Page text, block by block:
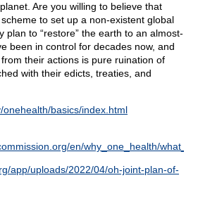
Are you willing to believe that
to set up a non-existent global
plan to “restore” the earth to an almost-
been in control for decades now, and
their actions is pure ruination of
with their edicts, treaties, and
onehealth/basics/index.html
en/why_one_health/
app/uploads/2022/04/oh-joint-plan-of-